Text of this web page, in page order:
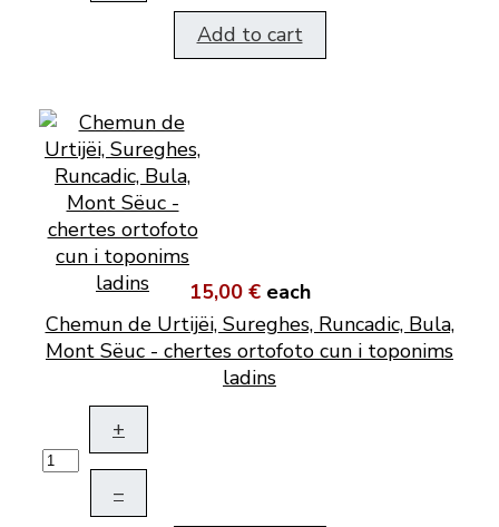
Add to cart
15,00 € each
Chemun de Urtijëi, Sureghes, Runcadic, Bula,
Mont Sëuc - chertes ortofoto cun i toponims
ladins
+
–